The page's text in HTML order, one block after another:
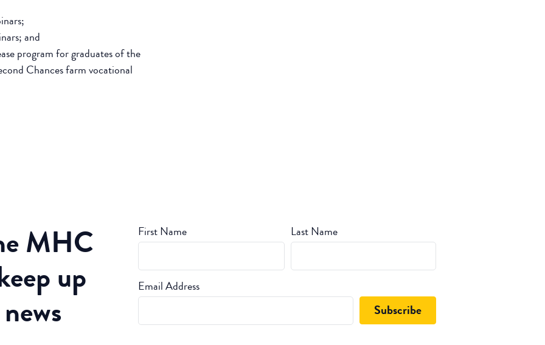
and
program for graduates of the
Chances farm vocational
MHC
up
First Name Last Name
Email Address